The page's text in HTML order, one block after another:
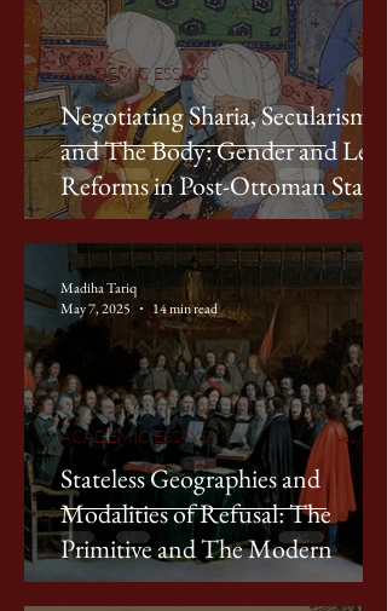
Negotiating Sharia, Secularism,
and The Body: Gender and Legal
Reforms in Post-Ottoman States
ACADEMIC ESSAYS
Stateless Geographies and
Modalities of Refusal: The
Primitive and The Modern
ACADEMIC ESSAYS
Madiha Tariq
May 7, 2025
14 min read